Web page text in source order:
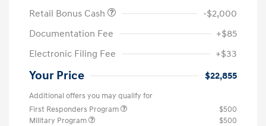
Retail Bonus Cash
-$2,000
Documentation Fee
+$85
Electronic Filing Fee
+$33
Your Price $22,855
Additional offers you may qualify for
First Responders Program
$500
Military Program
$500